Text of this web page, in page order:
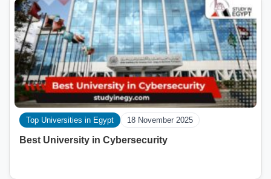
Top Universities in Egypt 18 November 2025
Best University in Cybersecurity